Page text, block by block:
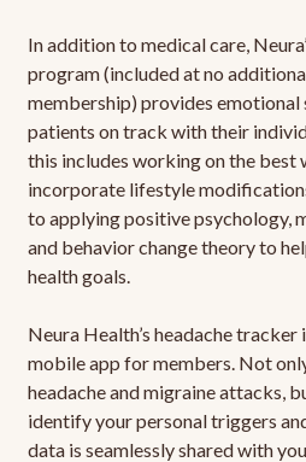
In addition to medical care,
program (included at no
membership) provides emotional
patients on track with their
this includes working on the best
incorporate lifestyle
to applying positive psychology,
and behavior change theory to
health goals.
Neura Health’s headache
mobile app for members. Not
headache and migraine attacks,
identify your personal triggers
data is seamlessly shared with